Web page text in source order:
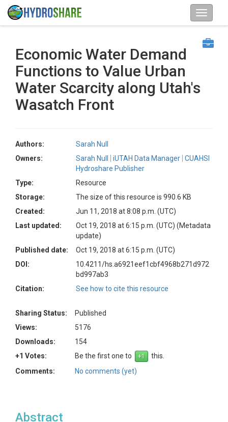
Economic Water Demand
Functions to Value Urban
Water Scarcity along Utah's
Wasatch Front
Authors:
Sarah Null
Owners:
Sarah Null iUTAH Data Manager CUAHSI
Hydroshare Publisher
Type:
Resource
Storage:
The size of this resource is 990.6 KB
Created:
Jun 11, 2018 at 8:08 p.m. (UTC)
Last updated:
Oct 19, 2018 at 6:15 p.m. (UTC) (Metadata
update)
Published date:
Oct 19, 2018 at 6:15 p.m. (UTC)
DOI:
10.4211/hs.a6921eef1cbf4968b271d972
bd997ab3
Citation:
See how to cite this resource
Sharing Status:
Published
Views:
5176
Downloads:
154
+1 Votes:
Be the first one to
this.
Comments:
No comments (yet)
Abstract